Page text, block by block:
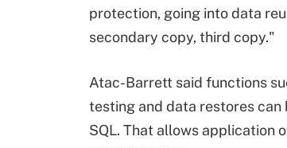
protection, going into data
secondary copy, third copy."
Atac-Barrett said functions
testing and data restores can
SQL. That allows application